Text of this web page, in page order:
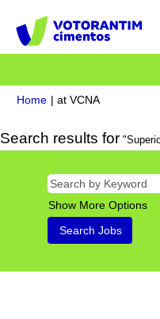
Home | at VCNA(current
Search results for
Show More Options